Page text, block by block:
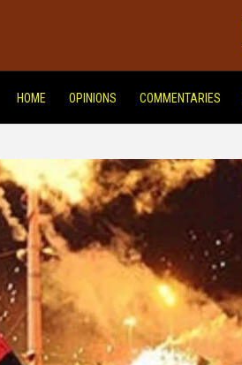
HOME OPINIONS COMMENTARIES